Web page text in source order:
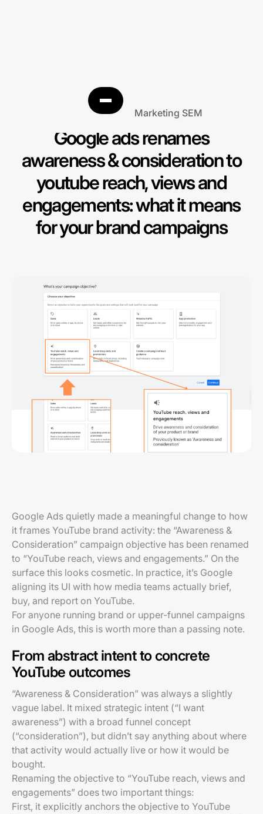
Search Engine Marketing SEM
Google ads renames
awareness & consideration to
youtube reach, views and
engagements: what it means
for your brand campaigns
Google Ads quietly made a meaningful change to how
it frames YouTube brand activity: the “Awareness &
Consideration” campaign objective has been renamed
to “YouTube reach, views and engagements.” On the
surface this looks cosmetic. In practice, it’s Google
aligning its UI with how media teams actually brief,
buy, and report on YouTube.
For anyone running brand or upper-funnel campaigns
in Google Ads, this is worth more than a passing note.
From abstract intent to concrete
YouTube outcomes
“Awareness & Consideration” was always a slightly
vague label. It mixed strategic intent (“I want
awareness”) with a broad funnel concept
(“consideration”), but didn’t say anything about where
that activity would actually live or how it would be
bought.
Renaming the objective to “YouTube reach, views and
engagements” does two important things:
First, it explicitly anchors the objective to YouTube